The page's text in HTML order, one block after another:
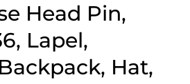
Head Pin,
Lapel,
Hat,